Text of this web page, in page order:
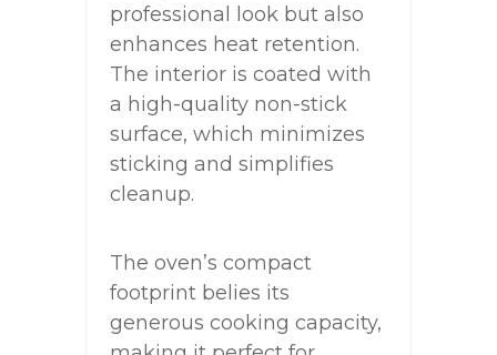
professional look but also
enhances heat retention.
The interior is coated with
a high-quality non-stick
surface, which minimizes
sticking and simplifies
cleanup.
The oven’s compact
footprint belies its
generous cooking capacity,